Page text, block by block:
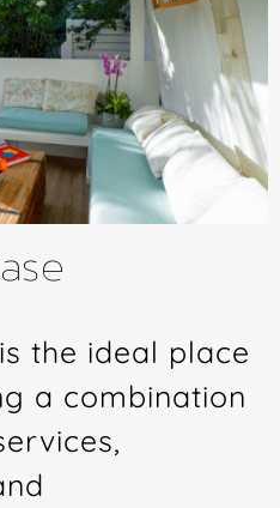
the ideal place
a combination